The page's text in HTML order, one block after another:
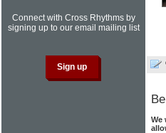
We
Connect with Cross Rhythms by
signing up to our email mailing list